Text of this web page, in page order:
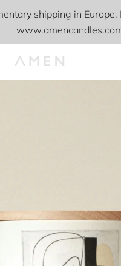
shipping in Europe.
PREVIOUS
1 2 3 4